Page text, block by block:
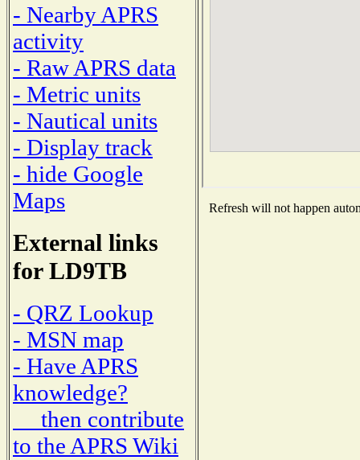
- Nearby APRS
activity
- Raw APRS data
- Metric units
- Nautical units
- Display track
- hide Google
Maps
External links
for LD9TB
- QRZ Lookup
- MSN map
- Have APRS
knowledge?
then contribute
to the APRS Wiki
Refresh will not happen